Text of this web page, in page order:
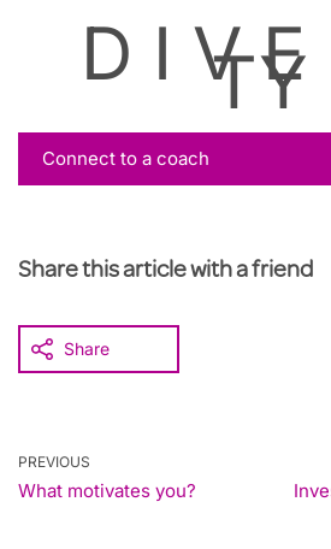
D I V E
TY
Connect to a coach
Share this article with a friend
Share
PREVIOUS
What motivates you?